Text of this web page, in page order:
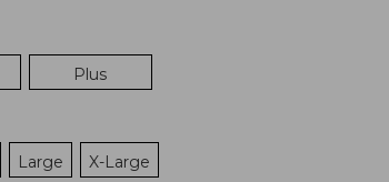
Plus
Large X-Large